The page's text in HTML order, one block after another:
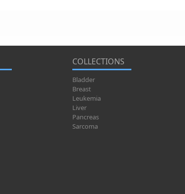
COLLECTIONS
Bladder
Breast
Leukemia
Liver
Pancreas
Sarcoma